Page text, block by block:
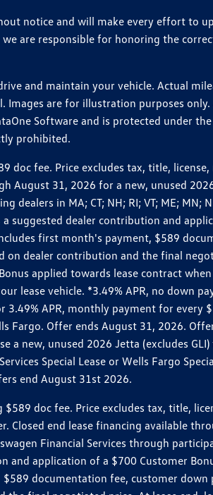
notice and will make every effort to
are responsible for honoring the
and maintain your vehicle. Actual
are for illustration purposes only.
Software and is protected under
prohibited.
doc fee. Price excludes tax, title,
August 31, 2026 for a new, unused
in MA; CT; NH; RI; VT; ME; MN;
a suggested dealer contribution and
first month's payment, $589
on dealer contribution and the final
applied towards lease contract
lease vehicle. *3.49% APR, no down
3.49% APR, monthly payment for every
Fargo. Offer ends August 31, 2026.
a new, unused 2026 Jetta (excludes
Special Lease or Wells Fargo
end August 31st 2026.
doc fee. Price excludes tax, title,
end lease financing available
Financial Services through
and application of a $700 Customer
documentation fee, customer down